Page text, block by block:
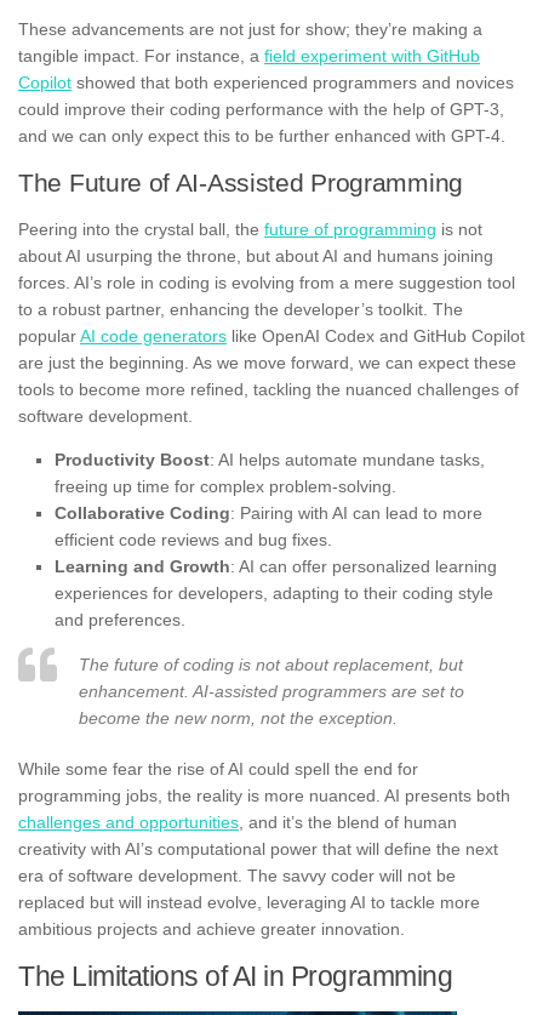
These advancements are not just for show; they’re making a
tangible impact. For instance, a field experiment with GitHub
Copilot showed that both experienced programmers and novices
could improve their coding performance with the help of GPT-3,
and we can only expect this to be further enhanced with GPT-4.
The Future of AI-Assisted Programming
Peering into the crystal ball, the future of programming is not
about AI usurping the throne, but about AI and humans joining
forces. AI’s role in coding is evolving from a mere suggestion tool
to a robust partner, enhancing the developer’s toolkit. The
popularAI code generators like OpenAI Codex and GitHub Copilot
are just the beginning. As we move forward, we can expect these
tools to become more refined, tackling the nuanced challenges of
software development.
Productivity Boost: AI helps automate mundane tasks,
freeing up time for complex problem-solving.
Collaborative Coding: Pairing with AI can lead to more
efficient code reviews and bug fixes.
Learning and Growth: AI can offer personalized learning
experiences for developers, adapting to their coding style
and preferences.
The future of coding is not about replacement, but
enhancement. AI-assisted programmers are set to
become the new norm, not the exception.
While some fear the rise of AI could spell the end for
programming jobs, the reality is more nuanced. AI presents both
challenges and opportunities , and it’s the blend of human
creativity with AI’s computational power that will define the next
era of software development. The savvy coder will not be
replaced but will instead evolve, leveraging AI to tackle more
ambitious projects and achieve greater innovation.
The Limitations of AI in Programming